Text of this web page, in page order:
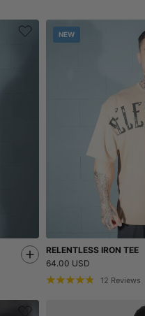
NEW
RELENTLESS IRON TEE
64.00 USD
12 Reviews